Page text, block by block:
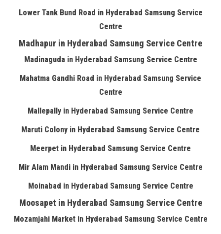
Lower Tank Bund Road in Hyderabad Samsung Service
Centre
Madhapur in Hyderabad Samsung Service Centre
Madinaguda in Hyderabad Samsung Service Centre
Mahatma Gandhi Road in Hyderabad Samsung Service
Centre
Mallepally in Hyderabad Samsung Service Centre
Maruti Colony in Hyderabad Samsung Service Centre
Meerpet in Hyderabad Samsung Service Centre
Mir Alam Mandi in Hyderabad Samsung Service Centre
Moinabad in Hyderabad Samsung Service Centre
Moosapet in Hyderabad Samsung Service Centre
Mozamjahi Market in Hyderabad Samsung Service Centre